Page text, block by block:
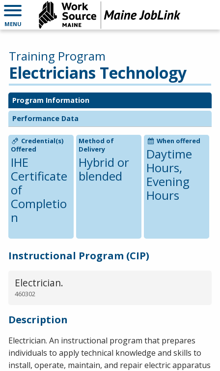
MENU
Electricians Technology
Training Program
Program Information
Performance Data
Credential(s)
Offered
IHE
Certificate
of
Completio
n
Method of
Delivery
Hybrid or
blended
When offered
Daytime
Hours,
Evening
Hours
Instructional Program (CIP)
Electrician.
460302
Description
Electrician. An instructional program that prepares
individuals to apply technical knowledge and skills to
install, operate, maintain, and repair electric apparatus